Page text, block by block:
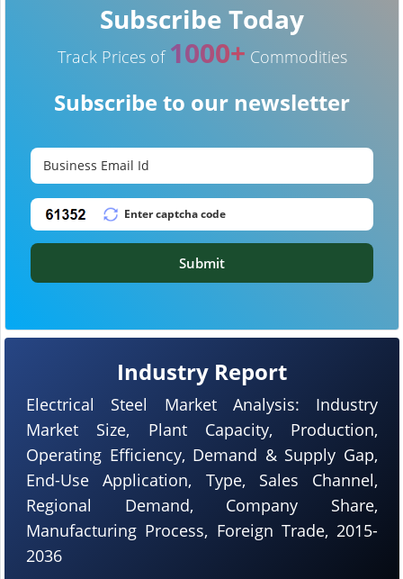
Industry Report
Electrical Steel Market Analysis: Industry
Market Size, Plant Capacity, Production,
Operating Efficiency, Demand & Supply Gap,
End-Use Application, Type, Sales Channel,
Regional Demand, Company Share,
Manufacturing Process, Foreign Trade, 2015-
2036
Subscribe Today
Track Prices of 1000+ Commodities
Subscribe to our newsletter
Submit